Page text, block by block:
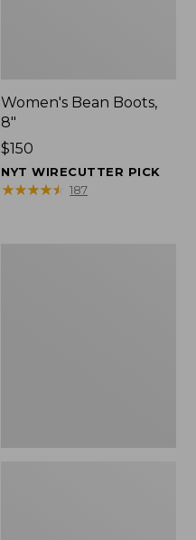
Women's Bean Boots,
8"
Price:
$150
$150
NYT WIRECUTTER PICK
★★★★★
★★★★★ 187